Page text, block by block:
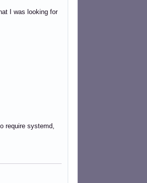
I was looking for
require systemd,